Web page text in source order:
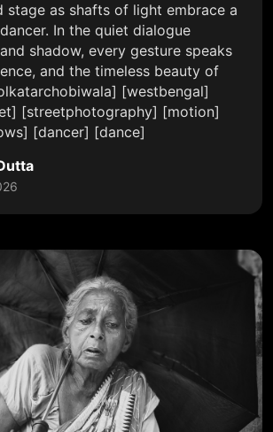
stage as shafts of light embrace a
In the quiet dialogue
shadow, every gesture speaks
and the timeless beauty of
[westbengal]
[streetphotography] [motion]
[dancer] [dance]